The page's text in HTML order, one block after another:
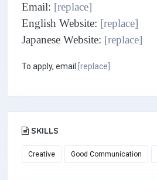
Email: [replace]
English Website: [replace]
Japanese Website: [replace]
To apply, email [replace]
SKILLS
Creative Good Communication